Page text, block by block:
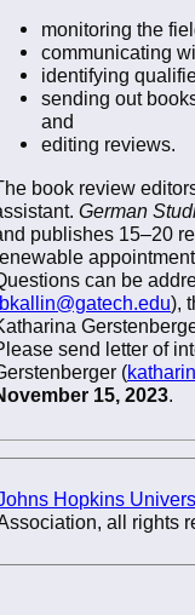
monitoring the
communicating
identifying
sending out
and
editing reviews.
book review
German
publishes 15–20
can be
bkallin@gatech.edu),
send letter of
(
15, 2023.
Hopkins
all rights